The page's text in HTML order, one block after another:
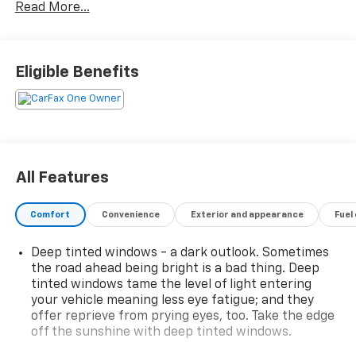
FordPass Connect, a 12-inch touchscreen SYNC
practicality abound with a spacious cabin, 60-40 split
rear seats, power locking tailgate, Class IV trailer
hitch, and heated side mirrors. Additional highlights
Trucks, 2025 US News Best Trucks for the Money:
Finalist, 2025 Vincentric Best CPO Value in America:
Truck Brand
Why Choose House? The House name has been
Read More...
Eligible Benefits
All Features
Comfort Convenience Exterior and appearance
Deep tinted windows - a dark outlook. Sometimes
the road ahead being bright is a bad thing. Deep
tinted windows tame the level of light entering
your vehicle meaning less eye fatigue; and they
offer reprieve from prying eyes, too. Take the edge
off the sunshine with deep tinted windows.